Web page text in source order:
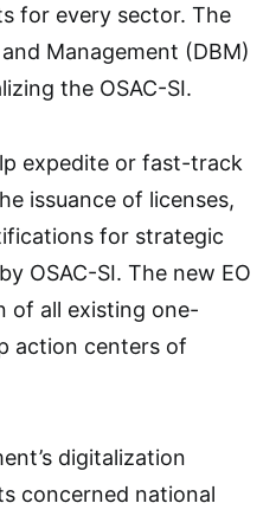
for every sector. The
Management (DBM)
the OSAC-SI.
expedite or fast-track
issuance of licenses,
for strategic
OSAC-SI. The new EO
of all existing one-
action centers of
digitalization
concerned national